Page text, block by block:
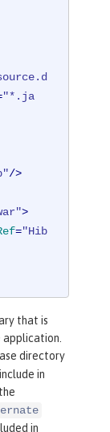
"*.ja
/>
>
="Hib
that is
directory
in
in